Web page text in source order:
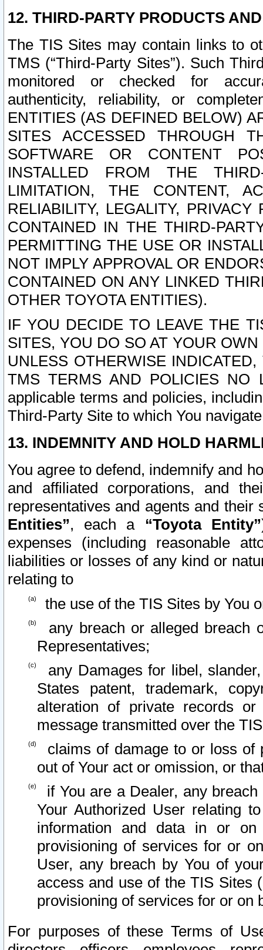
12. THIRD-PARTY PRODUCTS
The TIS Sites may contain links to
TMS (“Third-Party Sites”). Such
monitored or checked for
authenticity, reliability, or
ENTITIES (AS DEFINED BELOW)
SITES ACCESSED THROUGH
SOFTWARE OR CONTENT
INSTALLED FROM THE
LIMITATION, THE CONTENT,
RELIABILITY, LEGALITY,
CONTAINED IN THE THIRD-
PERMITTING THE USE OR
NOT IMPLY APPROVAL OR
CONTAINED ON ANY LINKED
OTHER TOYOTA ENTITIES).
IF YOU DECIDE TO LEAVE THE
SITES, YOU DO SO AT YOUR
UNLESS OTHERWISE
TMS TERMS AND POLICIES NO
applicable terms and policies,
Third-Party Site to which You
13. INDEMNITY AND HOLD
You agree to defend, indemnify and
and affiliated corporations, and
representatives and agents and
Entities”, each a “Toyota Entity”
expenses (including reasonable
liabilities or losses of any kind or
relating to
the use of the TIS Sites by You
any breach or alleged breach
Representatives;
any Damages for libel,
States patent, trademark,
alteration of private records
message transmitted over the
claims of damage to or loss of
out of Your act or omission, or
if You are a Dealer, any
Your Authorized User relating
information and data in or on
provisioning of services for or
User, any breach by You of
access and use of the TIS Sites
provisioning of services for or on
For purposes of these Terms of